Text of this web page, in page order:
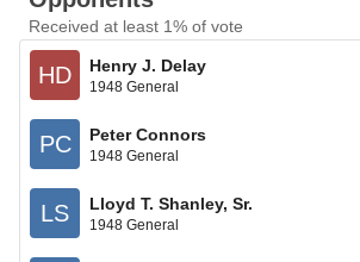
Received at least 1% of vote
HD Henry J. Delay
1948 General
PC Peter Connors
1948 General
LS Lloyd T. Shanley, Sr.
1948 General